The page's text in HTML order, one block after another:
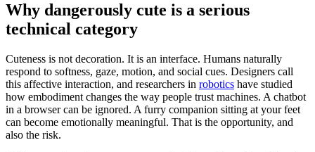
Why dangerously cute is a serious
technical category
Cuteness is not decoration. It is an interface. Humans naturally
respond to softness, gaze, motion, and social cues. Designers call
this affective interaction, and researchers in robotics have studied
how embodiment changes the way people trust machines. A chatbot
in a browser can be ignored. A furry companion sitting at your feet
can become emotionally meaningful. That is the opportunity, and
also the risk.